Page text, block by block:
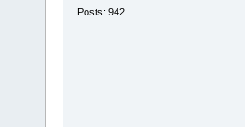
Posts: 942